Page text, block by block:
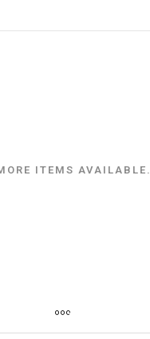
ITEMS AVAILABLE.